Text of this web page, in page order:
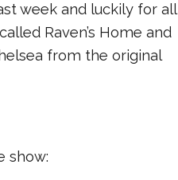
week and luckily for all
Raven’s Home and
from the original
show: